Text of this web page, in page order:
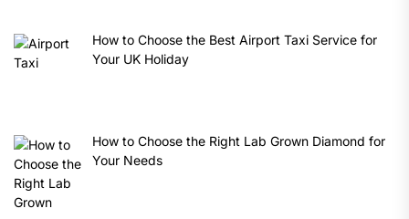
How to Choose the Best Airport Taxi Service for
Your UK Holiday
How to Choose the Right Lab Grown Diamond for
Your Needs